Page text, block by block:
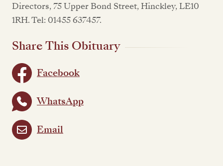
Directors, 75 Upper Bond Street, Hinckley, LE10
1RH. Tel: 01455 637457.
Share This Obituary
Facebook
WhatsApp
Email